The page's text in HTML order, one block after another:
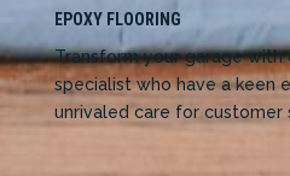
EPOXY FLOORING
Transform your garage with
specialist who havea keen
unrivaled care for customer